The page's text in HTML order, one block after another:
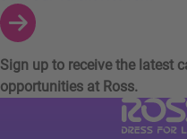
Sign up to receive the latest
opportunities at Ross.
Visit